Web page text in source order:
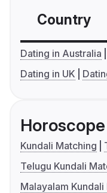
Country
Dating in Australia
Dating in UK
Horoscope
Kundali Matching
Telugu Kundali
Malayalam